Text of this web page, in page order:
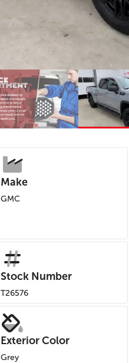
Make
GMC
Stock Number
T26576
Exterior Color
Grey